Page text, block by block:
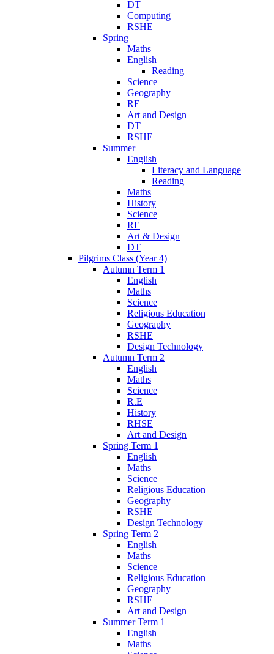
DT
Computing
RSHE
Spring
Maths
English
Reading
Science
Geography
RE
Art and Design
DT
RSHE
Summer
English
Literacy and Language
Reading
Maths
History
Science
RE
Art & Design
DT
Pilgrims Class (Year 4)
Autumn Term 1
English
Maths
Science
Religious Education
Geography
RSHE
Design Technology
Autumn Term 2
English
Maths
Science
R.E
History
RHSE
Art and Design
Spring Term 1
English
Maths
Science
Religious Education
Geography
RSHE
Design Technology
Spring Term 2
English
Maths
Science
Religious Education
Geography
RSHE
Art and Design
Summer Term 1
English
Maths